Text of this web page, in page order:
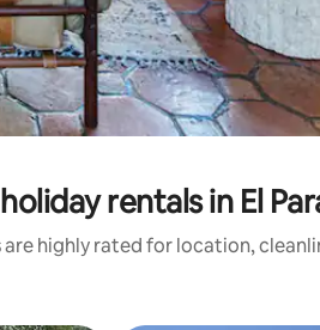
rentals in El
are highly rated for location,